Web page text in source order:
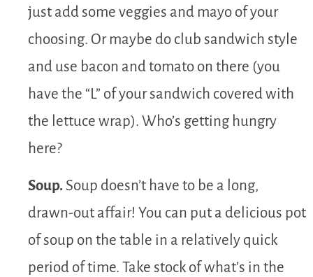
just add some veggies and mayo of your
choosing. Or maybe do club sandwich style
and use bacon and tomato on there (you
have the “L” of your sandwich covered with
the lettuce wrap). Who’s getting hungry
here?
Soup. Soup doesn’t have to be a long,
drawn-out affair! You can put a delicious pot
of soup on the table in a relatively quick
period of time. Take stock of what’s in the